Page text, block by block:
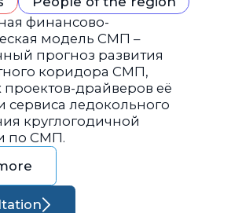
финансово-
модель СМП –
прогноз развития
коридора СМП,
драйверов её
сервиса ледокольного
круглогодичной
по СМП.